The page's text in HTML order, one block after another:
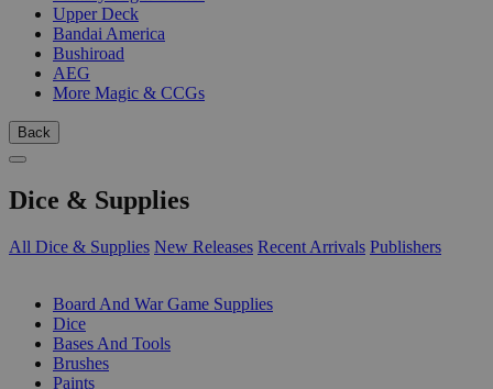
Upper Deck
Bandai America
Bushiroad
AEG
More Magic & CCGs
Back
Dice & Supplies
All Dice & Supplies New Releases Recent Arrivals Publishers
Board And War Game Supplies
Dice
Bases And Tools
Brushes
Paints